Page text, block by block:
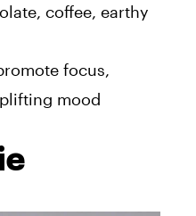
coffee, earthy
focus,
mood